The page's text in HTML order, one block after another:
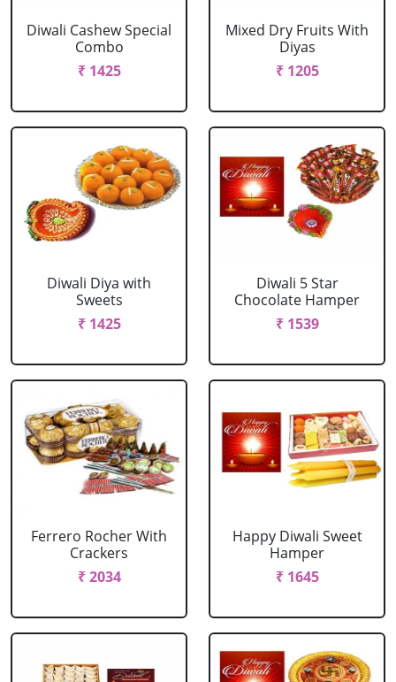
Diwali Cashew Special
Combo
₹ 1425
Mixed Dry Fruits With
Diyas
₹ 1205
Diwali Diya with
Sweets
₹ 1425
Diwali 5 Star
Chocolate Hamper
₹ 1539
Ferrero Rocher With
Crackers
₹ 2034
Happy Diwali Sweet
Hamper
₹ 1645